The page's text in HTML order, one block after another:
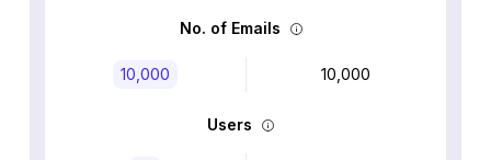
No. of Emails
10,000 10,000
Users